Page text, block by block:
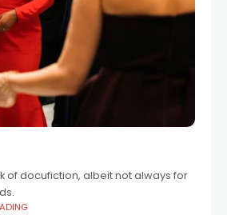
of docufiction, albeit not always for